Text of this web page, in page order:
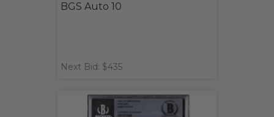
BGS Auto 10
Next Bid: $435